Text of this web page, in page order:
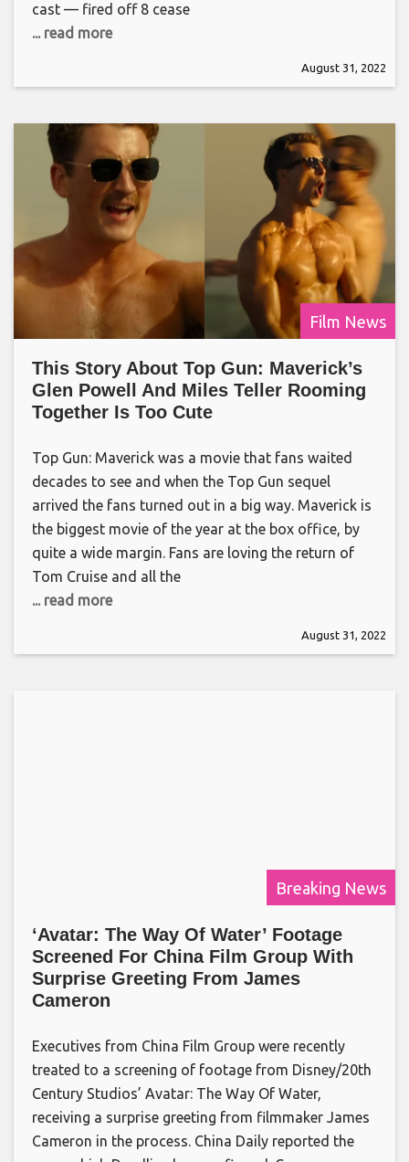
cast — fired off 8 cease
... read more
August 31, 2022
Film News
This Story About Top Gun: Maverick’s
Glen Powell And Miles Teller Rooming
Together Is Too Cute
Top Gun: Maverick was a movie that fans waited
decades to see and when the Top Gun sequel
arrived the fans turned out in a big way. Maverick is
the biggest movie of the year at the box office, by
quite a wide margin. Fans are loving the return of
Tom Cruise and all the
... read more
August 31, 2022
Breaking News
‘Avatar: The Way Of Water’ Footage
Screened For China Film Group With
Surprise Greeting From James
Cameron
Executives from China Film Group were recently
treated to a screening of footage from Disney/20th
Century Studios’ Avatar: The Way Of Water,
receiving a surprise greeting from filmmaker James
Cameron in the process. China Daily reported the